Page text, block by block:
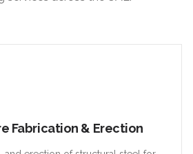
Fabrication & Erection